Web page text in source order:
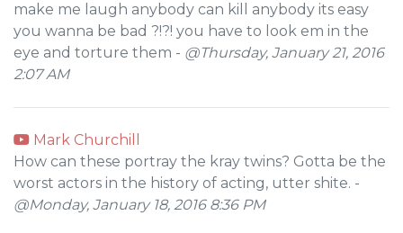
make me laugh anybody can kill anybody its easy
you wanna be bad ?!?! you have to look em in the
eye and torture them - @Thursday, January 21, 2016
2:07 AM
Mark Churchill
How can these portray the kray twins? Gotta be the
worst actors in the history of acting, utter shite. -
@Monday, January 18, 2016 8:36 PM